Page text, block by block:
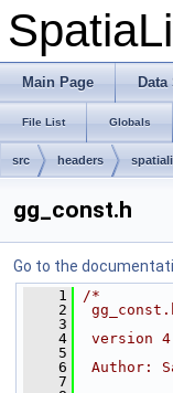
Main Page
File List Globals
src headers
gg_const.h
Go to the
    1
/*
    2
    3
    4
version
    5
    6
Author:
    7